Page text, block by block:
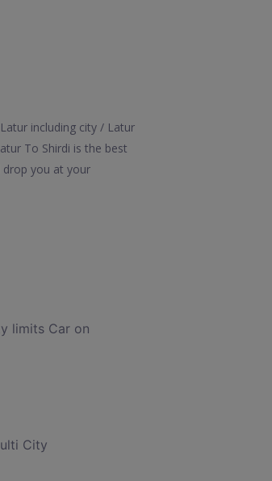
including city / Latur
To Shirdi is the best
you at your
limits Car on
City